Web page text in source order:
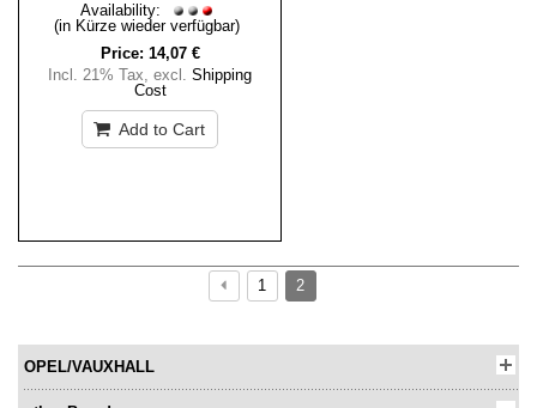
Availability:
(in Kürze wieder verfügbar)
Price: 14,07 €
Incl. 21% Tax, excl. Shipping
Cost
Add to Cart
1 2
OPEL/VAUXHALL